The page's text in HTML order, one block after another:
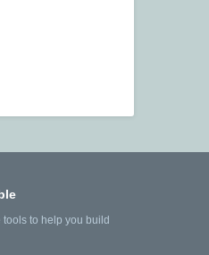
to help you build